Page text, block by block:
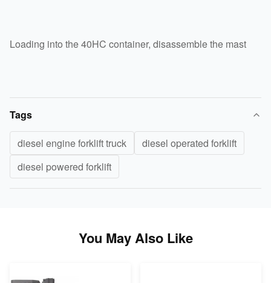
Loading into the 40HC container, disassemble the mast
Tags
diesel engine forklift truck
diesel operated forklift
diesel powered forklift
You May Also Like